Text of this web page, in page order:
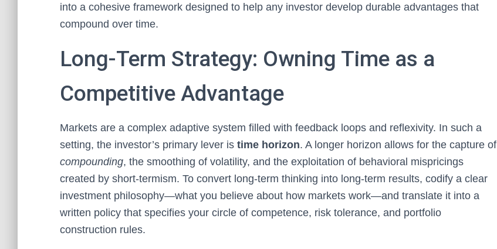
into a cohesive framework designed to help any investor develop durable advantages that
compound over time.
Long-Term Strategy: Owning Time as a
Competitive Advantage
Markets are a complex adaptive system filled with feedback loops and reflexivity. In such a
setting, the investor’s primary lever is time horizon. A longer horizon allows for the capture of
compounding, the smoothing of volatility, and the exploitation of behavioral mispricings
created by short-termism. To convert long-term thinking into long-term results, codify a clear
investment philosophy—what you believe about how markets work—and translate it into a
written policy that specifies your circle of competence, risk tolerance, and portfolio
construction rules.